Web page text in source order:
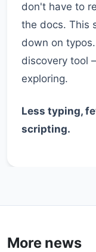
don't have to
the docs. This
down on
discovery tool
exploring.
Less typing,
scripting.
More news